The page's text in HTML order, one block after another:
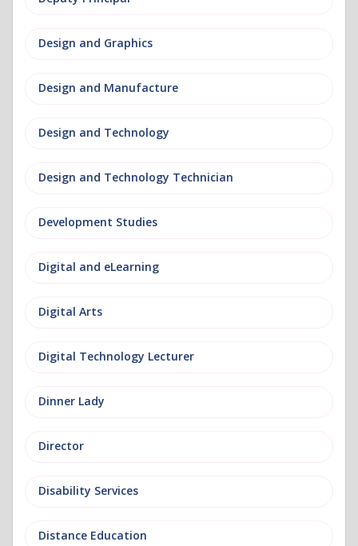
Design and Graphics
Design and Manufacture
Design and Technology
Design and Technology Technician
Development Studies
Digital and eLearning
Digital Arts
Digital Technology Lecturer
Dinner Lady
Director
Disability Services
Distance Education